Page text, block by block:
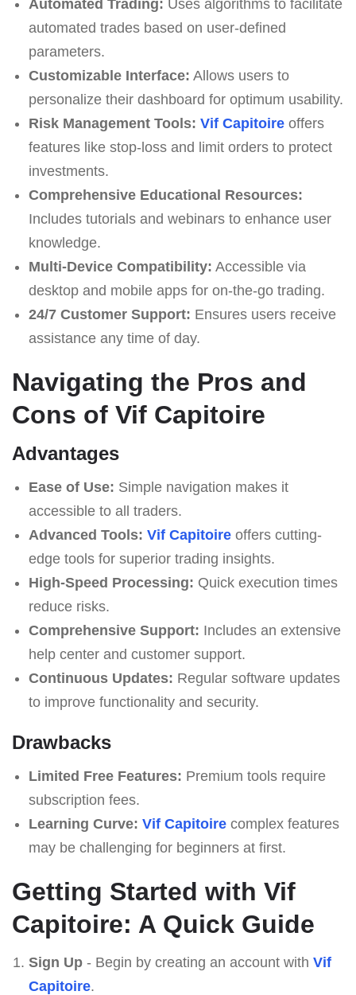
Automated Trading: Uses algorithms to facilitate
automated trades based on user-defined
parameters.
Customizable Interface: Allows users to
personalize their dashboard for optimum usability.
Risk Management Tools: Vif Capitoireoffers
features like stop-loss and limit orders to protect
investments.
Comprehensive Educational Resources:
Includes tutorials and webinars to enhance user
knowledge.
Multi-Device Compatibility: Accessible via
desktop and mobile apps for on-the-go trading.
24/7 Customer Support: Ensures users receive
assistance any time of day.
Navigating the Pros and
Cons of Vif Capitoire
Advantages
Ease of Use: Simple navigation makes it
accessible to all traders.
Advanced Tools: Vif Capitoireoffers cutting-
edge tools for superior trading insights.
High-Speed Processing: Quick execution times
reduce risks.
Comprehensive Support: Includes an extensive
help center and customer support.
Continuous Updates: Regular software updates
to improve functionality and security.
Drawbacks
Limited Free Features: Premium tools require
subscription fees.
Learning Curve: Vif Capitoirecomplex features
may be challenging for beginners at first.
Getting Started with Vif
Capitoire: A Quick Guide
Sign Up- Begin by creating an account with Vif
Capitoire.